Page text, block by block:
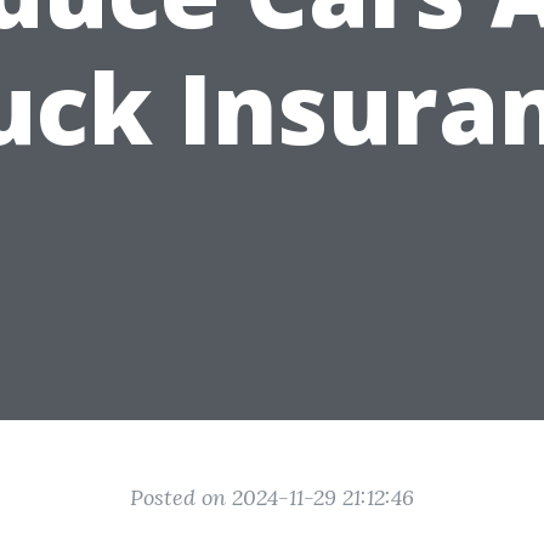
Posted on 2024-11-29 21:12:46